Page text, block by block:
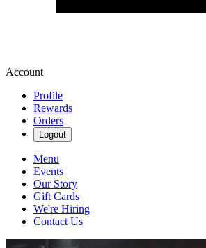
Account
Profile
Rewards
Orders
Logout
Menu
Events
Our Story
Gift Cards
We're Hiring
Contact Us